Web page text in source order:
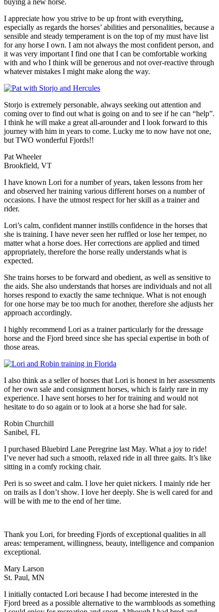
I appreciate how you strive to be up front with everything,
especially as regards the horses’ abilities and personalities, because a
sensible and steady temperament is on the top of my must have list
for any horse I own. I am not always the most confident person, and
it was very important I find one that I can be comfortable working
with and who I think will be generous and not over-reactive through
whatever mistakes I might make along the way.
Storjo is extremely personable, always seeking out attention and
coming over to find out what is going on and to see if he can “help”.
I think he will make a great all-arounder and I look forward to this
journey with him in years to come. Lucky me to now have not one,
but TWO wonderful Fjords!!
Pat Wheeler
Brookfield, VT
I have known Lori for a number of years, taken lessons from her
and observed her training various different horses on a number of
occasions. I have the utmost respect for her skill as a trainer and
rider.
Lori’s calm, confident manner instills confidence in the horses that
she is training. I have never seen her ruffled or lose her temper, no
matter what a horse does. Her corrections are applied and timed
appropriately, therefore the horse really understands what is
expected.
She trains horses to be forward and obedient, as well as sensitive to
the aids. She also understands that horses are individuals and not all
horses respond to exactly the same technique. What is not enough
for one horse may be too much for another, therefore she adjusts her
approach accordingly.
I highly recommend Lori as a trainer particularly for the dressage
horse and the Fjord breed since she has special expertise in both of
those areas.
I also think as a seller of horses that Lori is honest in her assessments
of her own sale and consignment horses, which is fairly rare in my
experience. I have sent horses to her for training and would not
hesitate to do so again or to look at a horse she had for sale.
Robin Churchill
Sanibel, FL
I purchased Bluebird Lane Peregrine last May. What a joy to ride!
I’ve never had such a smooth, relaxed ride in all three gaits. It’s like
sitting in a comfy rocking chair.
Peri is so sweet and calm. I love her quiet nickers. I mainly ride her
on trails as I don’t show. I love her deeply. She is well cared for and
will be with me to the end of her time.
Thank you Lori, for breeding Fjords of exceptional qualities in all
areas: temperament, willingness, beauty, intelligence and companion
exceptional.
Mary Larson
St. Paul, MN
I initially contacted Lori because I had become interested in the
Fjord breed as a possible alternative to the warmbloods as something